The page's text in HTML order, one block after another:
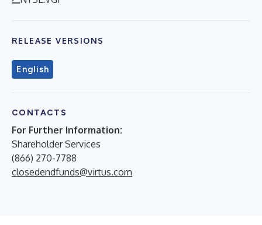
RELEASE VERSIONS
English
CONTACTS
For Further Information:
Shareholder Services
(866) 270-7788
closedendfunds@virtus.com